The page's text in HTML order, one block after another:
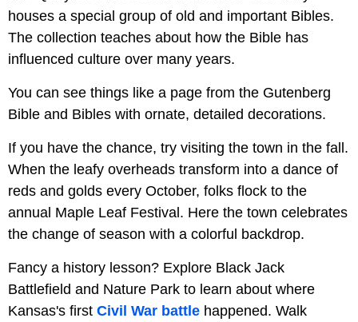
houses a special group of old and important Bibles.
The collection teaches about how the Bible has
influenced culture over many years.
You can see things like a page from the Gutenberg
Bible and Bibles with ornate, detailed decorations.
If you have the chance, try visiting the town in the fall.
When the leafy overheads transform into a dance of
reds and golds every October, folks flock to the
annual Maple Leaf Festival. Here the town celebrates
the change of season with a colorful backdrop.
Fancy a history lesson? Explore Black Jack
Battlefield and Nature Park to learn about where
Kansas's first Civil War battle happened. Walk